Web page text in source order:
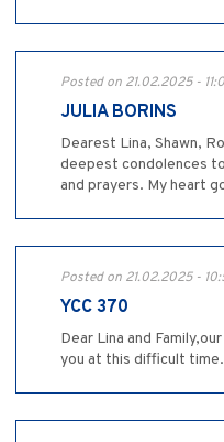
Posted on 21.02.2025 -
JULIA BORINS
Dearest Lina, Shawn,
deepest condolences
and prayers. My heart
Posted on 21.02.2025 -
YCC 370
Dear Lina and
you at this difficult